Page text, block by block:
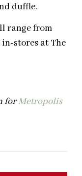
duffle.
range from
stores at The
forMetropolis